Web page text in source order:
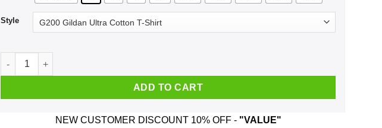
Style
Dumbfuckistan Election Map - Republican Edition Shirt, Hoodie, Tank quantity
ADD TO CART
NEW CUSTOMER DISCOUNT 10% OFF - "VALUE"